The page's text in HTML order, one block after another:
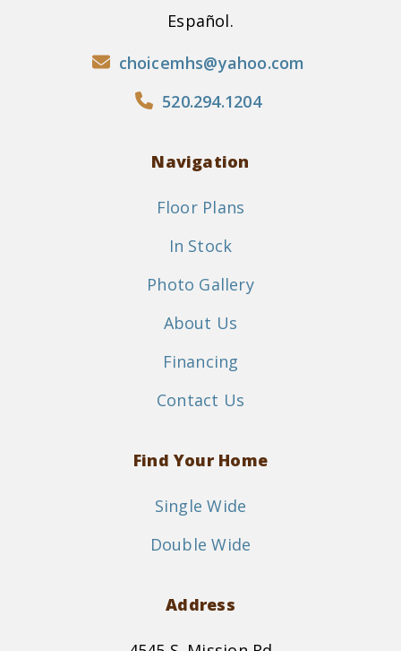
Español.
choicemhs@yahoo.com
520.294.1204
Navigation
Floor Plans
In Stock
Photo Gallery
About Us
Financing
Contact Us
Find Your Home
Single Wide
Double Wide
Address